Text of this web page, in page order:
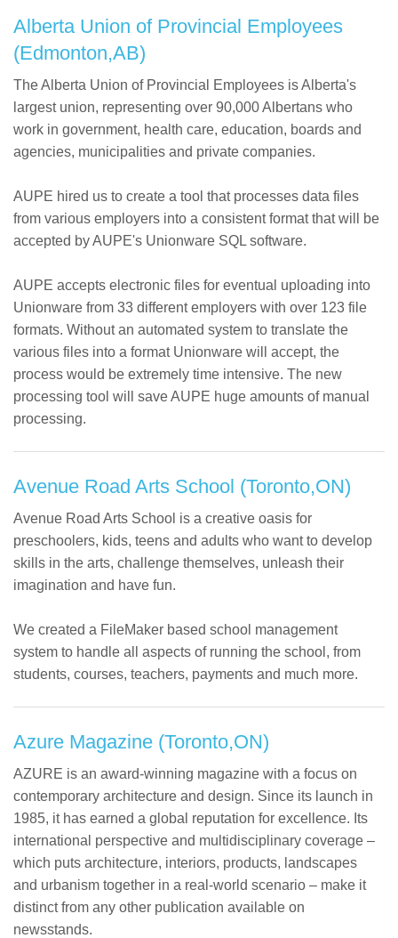
Alberta Union of Provincial Employees
(Edmonton,AB)
The Alberta Union of Provincial Employees is Alberta's
largest union, representing over 90,000 Albertans who
work in government, health care, education, boards and
agencies, municipalities and private companies.
AUPE hired us to create a tool that processes data files
from various employers into a consistent format that will be
accepted by AUPE's Unionware SQL software.
AUPE accepts electronic files for eventual uploading into
Unionware from 33 different employers with over 123 file
formats. Without an automated system to translate the
various files into a format Unionware will accept, the
process would be extremely time intensive. The new
processing tool will save AUPE huge amounts of manual
processing.
Avenue Road Arts School (Toronto,ON)
Avenue Road Arts School is a creative oasis for
preschoolers, kids, teens and adults who want to develop
skills in the arts, challenge themselves, unleash their
imagination and have fun.
We created a FileMaker based school management
system to handle all aspects of running the school, from
students, courses, teachers, payments and much more.
Azure Magazine (Toronto,ON)
AZURE is an award-winning magazine with a focus on
contemporary architecture and design. Since its launch in
1985, it has earned a global reputation for excellence. Its
international perspective and multidisciplinary coverage –
which puts architecture, interiors, products, landscapes
and urbanism together in a real-world scenario – make it
distinct from any other publication available on
newsstands.